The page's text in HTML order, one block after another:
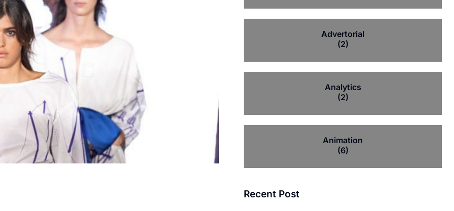
Advertorial
(2)
Analytics
(2)
Animation
(6)
Recent Post